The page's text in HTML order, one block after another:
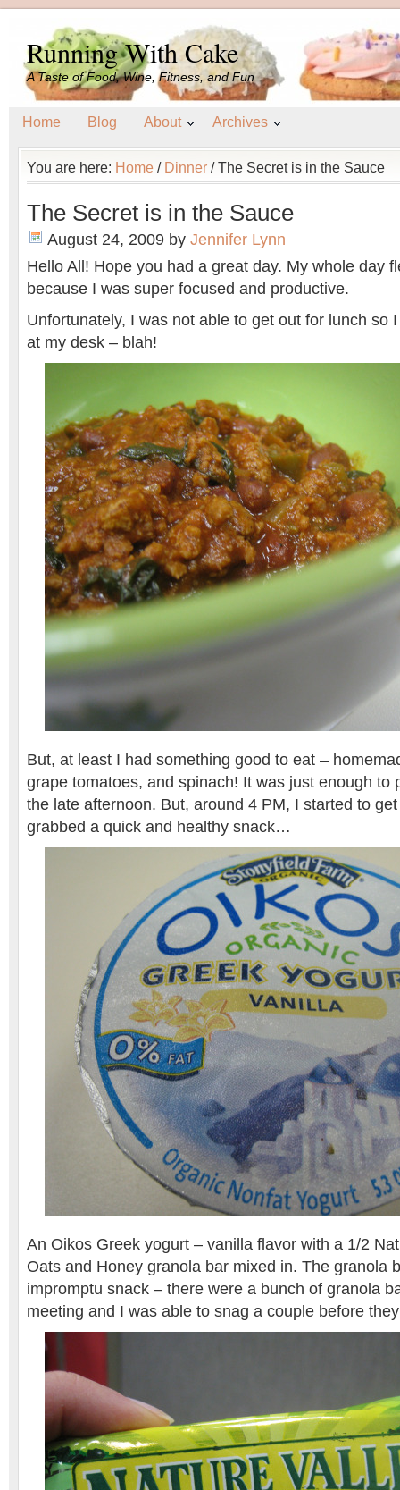
Running With Cake
A Taste of Food, Wine, Fitness, and Fun
Home Blog About Archives
You are here: Home / Dinner /The Secret is in the Sauce
The Secret is in the Sauce
August 24, 2009 by Jennifer Lynn
Hello All! Hope you had a great day. My whole day
because I was super focused and productive.
Unfortunately, I was not able to get out for lunch so
at my desk – blah!
But, at least I had something good to eat –
grape tomatoes, and spinach! It was just enough to
the late afternoon. But, around 4 PM, I started to
grabbed a quick and healthy snack…
An Oikos Greek yogurt – vanilla flavor with a 1/2
Oats and Honey granola bar mixed in. The granola
impromptu snack – there were a bunch of granola
meeting and I was able to snag a couple before